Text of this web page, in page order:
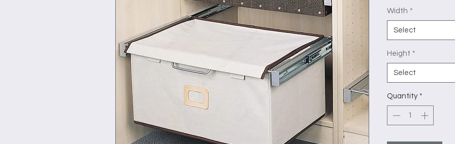
Width *
Select
Height *
Select
Quantity *